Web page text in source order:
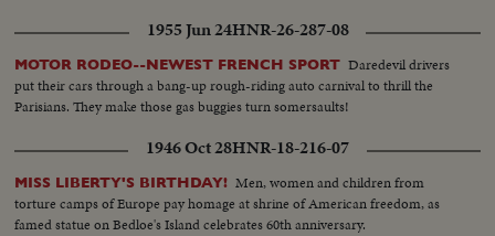
1955 Jun 24HNR-26-287-08
MOTOR RODEO--NEWEST FRENCH SPORT Daredevil drivers
put their cars through a bang-up rough-riding auto carnival to thrill the
Parisians. They make those gas buggies turn somersaults!
1946 Oct 28HNR-18-216-07
MISS LIBERTY'S BIRTHDAY! Men, women and children from
torture camps of Europe pay homage at shrine of American freedom, as
famed statue on Bedloe's Island celebrates 60th anniversary.